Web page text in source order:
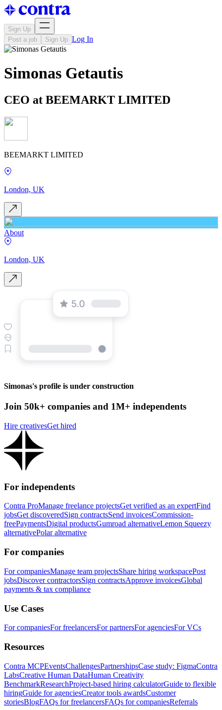
Sign Up
Post a job
Sign Up Log In
Simonas Getautis
CEO at BEEMARKT LIMITED
BEEMARKT LIMITED
London, UK
About
London, UK
Simonas's profile is under construction
Join 50k+ companies and 1M+ independents
Hire creativesGet hired
For independents
Contra ProManage freelance projectsGet verified as an expertFind
jobsGet discoveredSign contractsSend invoicesCommission-
freePaymentsDigital productsGumroad alternativeLemon Squeezy
alternativePolar alternative
For companies
For companiesManage team projectsShare hiring workspacePost
jobsDiscover contractorsSign contractsApprove invoicesGlobal
payments & tax compliance
Use Cases
For companiesFor freelancersFor partnersFor agenciesFor VCs
Resources
Contra MCPEventsChallengesPartnershipsCase study: FigmaContra
LabsCreative Human DataHuman Creativity
BenchmarkResearchProject-based hiring calculatorGuide to flexible
hiringGuide for agenciesCreator tools awardsCustomer
storiesBlogFAQs for freelancersFAQs for companiesReferrals